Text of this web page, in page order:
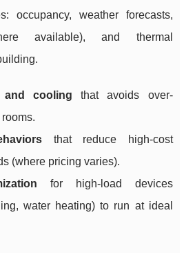
occupancy, weather forecasts,
available), and thermal
and cooling that avoids over-
that reduce high-cost
(where pricing varies).
for high-load devices
water heating) to run at ideal